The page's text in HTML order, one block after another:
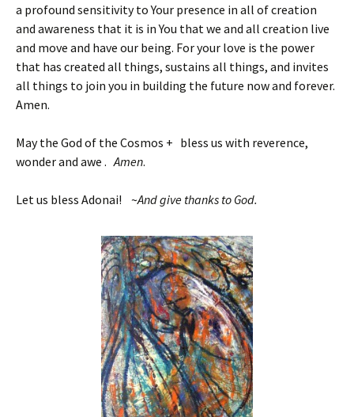
a profound sensitivity to Your presence in all of creation
and awareness that it is in You that we and all creation live
and move and have our being. For your love is the power
that has created all things, sustains all things, and invites
all things to join you in building the future now and forever.
Amen.
May the God of the Cosmos + bless us with reverence,
wonder and awe .Amen.
Let us bless Adonai! ~And give thanks to God.